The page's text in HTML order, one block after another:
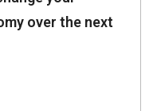
over the next